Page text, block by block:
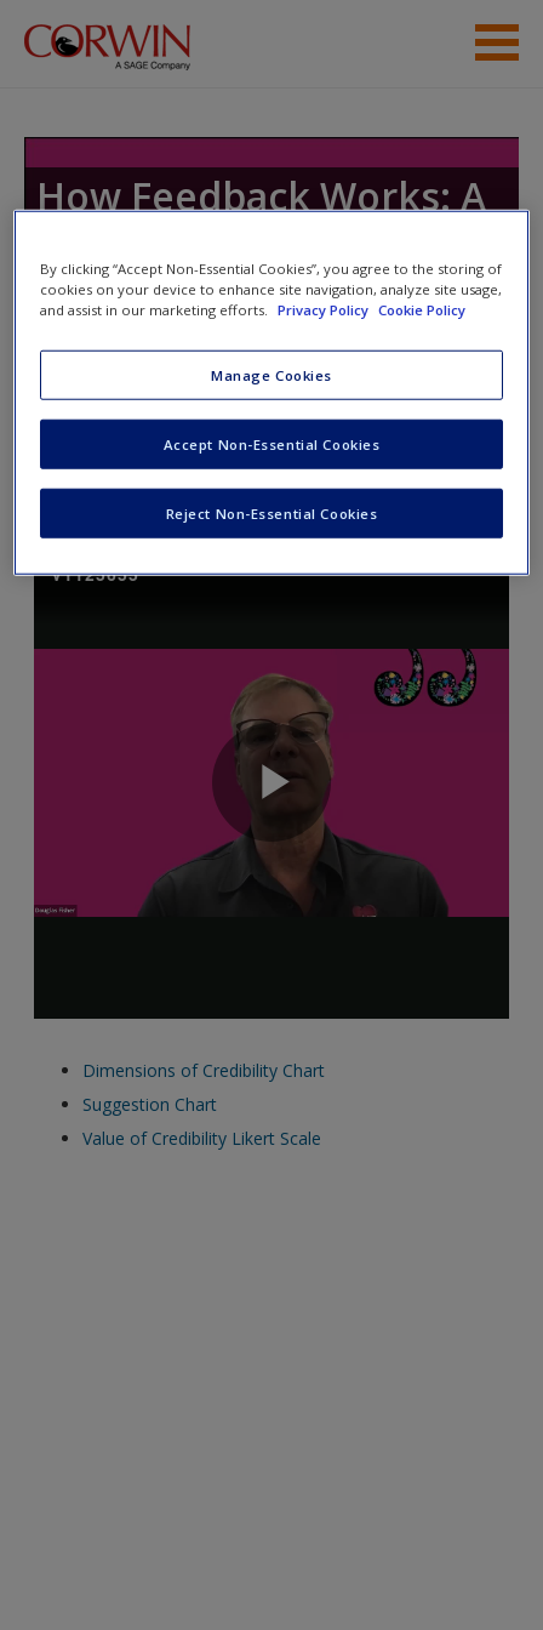
Skip to main content
How Feedback Works: A
Playbook
Toggle
Module 7
Video 7.1: Introduction to Module 7
Dimensions of Credibility Chart
Suggestion Chart
Value of Credibility Likert Scale
By clicking “Accept Non-Essential Cookies”, you agree to the storing of
cookies on your device to enhance site navigation, analyze site usage,
and assist in our marketing efforts. Privacy Policy Cookie Policy
Manage Cookies
Reject Non-Essential Cookies
Accept Non-Essential Cookies